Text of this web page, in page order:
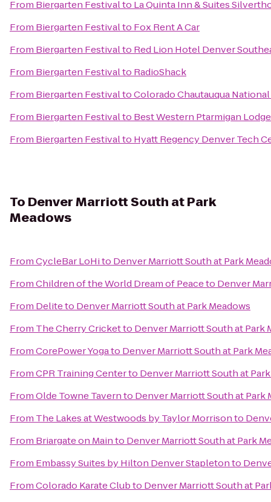
From Biergarten Festivalto La Quinta Inn & Suites
From Biergarten Festivalto Fox Rent A Car
From Biergarten Festivalto Red Lion Hotel Denver
From Biergarten Festivalto RadioShack
From Biergarten FestivaltoColorado Chautauqua
From Biergarten Festivalto Best Western Ptarmigan Lodge
From Biergarten Festivalto Hyatt Regency Denver Tech
To Denver Marriott South at Park
Meadows
FromCycleBar LoHito Denver Marriott South at Park
FromChildren of the World Dream of Peaceto Denver
From Deliteto Denver Marriott South at Park Meadows
From The Cherry Cricketto Denver Marriott South at Park
FromCorePower Yogato Denver Marriott South at Park
FromCPR Training Centerto Denver Marriott South at
FromOlde Towne Tavernto Denver Marriott South at Park
From The Lakes at Westwoods by Taylor Morrisonto
From Briargate on Mainto Denver Marriott South at Park
From Embassy Suites by Hilton Denver Stapletonto
FromColorado Karate Clubto Denver Marriott South at